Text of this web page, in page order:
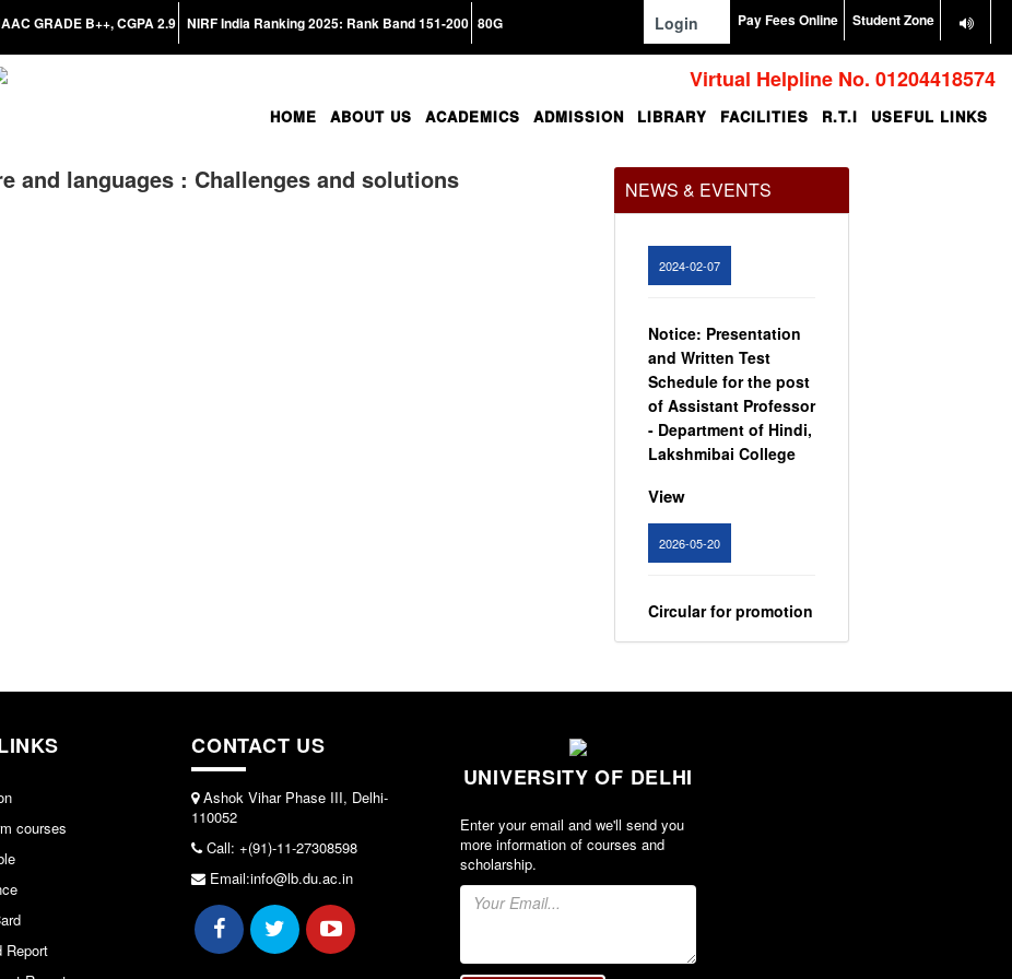
GRADE B++, CGPA 2.9 NIRF India Ranking 2025: Rank Band 151-200 80G
Login Pay Fees Online Student Zone
Virtual Helpline No. 01204418574
HOME ABOUT US ACADEMICS ADMISSION LIBRARY FACILITIES R.T.I USEFUL LINKS
and languages : Challenges and solutions NEWS & EVENTS
Office Order regarding
teaching faculty
View
Notice: Presentation
and Written Test
Schedule for the post
of Assistant Professor
- Department of Hindi,
Lakshmibai College
View
Circular for promotion
of organ donation
Notice : Revised list
provisionally
shortlisted for the
post of Assistant
College
courses
Report
CONTACT US
Ashok Vihar Phase III, Delhi-
110052
Call: +(91)-11-27308598
Email:info@lb.du.ac.in
UNIVERSITY OF DELHI
Enter your email and we'll send you
more information of courses and
scholarship.